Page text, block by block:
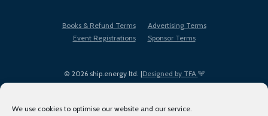
We use cookies to optimise our website and our service.
© 2026 ship.energy ltd. |Designed by TFA
Books & Refund Terms
Advertising Terms
Event Registrations
Sponsor Terms